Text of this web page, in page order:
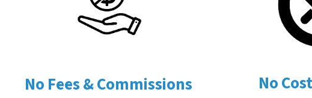
No Fees & Commissions No